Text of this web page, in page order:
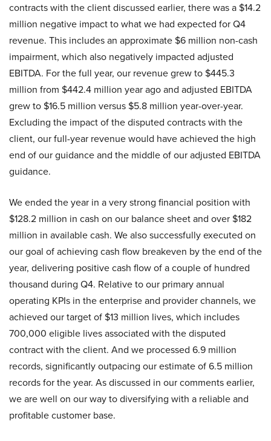
contracts with the client discussed earlier, there was a $14.2
million negative impact to what we had expected for Q4
revenue. This includes an approximate $6 million non-cash
impairment, which also negatively impacted adjusted
EBITDA. For the full year, our revenue grew to $445.3
million from $442.4 million year ago and adjusted EBITDA
grew to $16.5 million versus $5.8 million year-over-year.
Excluding the impact of the disputed contracts with the
client, our full-year revenue would have achieved the high
end of our guidance and the middle of our adjusted EBITDA
guidance.
We ended the year in a very strong financial position with
$128.2 million in cash on our balance sheet and over $182
million in available cash. We also successfully executed on
our goal of achieving cash flow breakeven by the end of the
year, delivering positive cash flow of a couple of hundred
thousand during Q4. Relative to our primary annual
operating KPIs in the enterprise and provider channels, we
achieved our target of $13 million lives, which includes
700,000 eligible lives associated with the disputed
contract with the client. And we processed 6.9 million
records, significantly outpacing our estimate of 6.5 million
records for the year. As discussed in our comments earlier,
we are well on our way to diversifying with a reliable and
profitable customer base.